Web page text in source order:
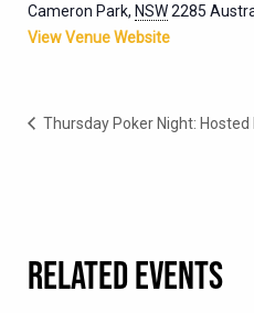
Cameron Park, NSW2285
View Venue Website
Thursday Poker Night: Hosted
RELATED EVENTS